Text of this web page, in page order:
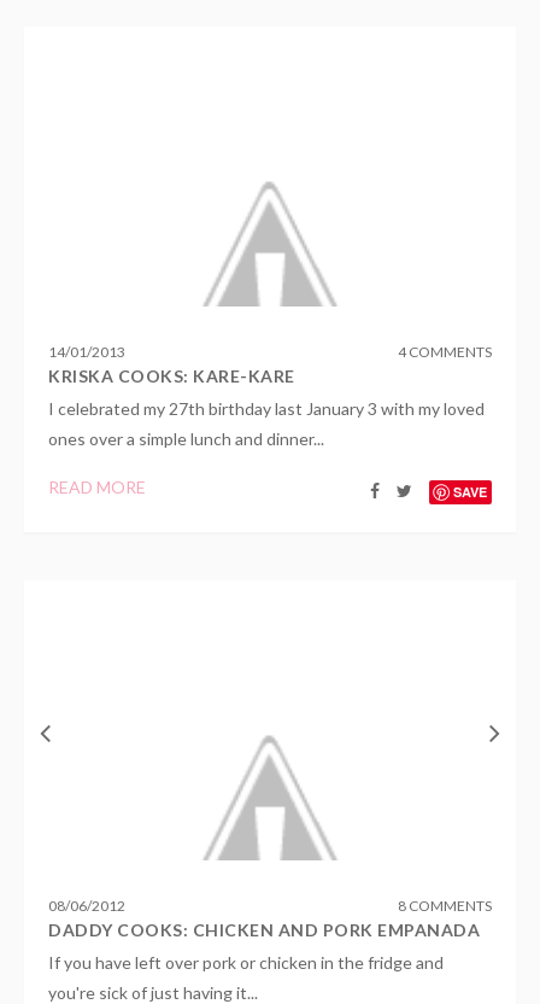
14/01/2013 4 COMMENTS
KRISKA COOKS: KARE-KARE
I celebrated my 27th birthday last January 3 with my loved
ones over a simple lunch and dinner...
READ MORE SAVE
08/06/2012 8 COMMENTS
DADDY COOKS: CHICKEN AND PORK EMPANADA
If you have left over pork or chicken in the fridge and
you're sick of just having it...